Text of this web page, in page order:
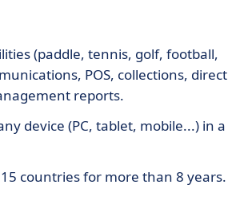
(paddle, tennis, golf, football,
POS, collections, direct
reports.
device (PC, tablet, mobile...) in a
countries for more than 8 years.